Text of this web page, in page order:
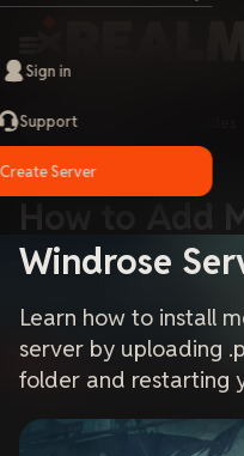
Sign in
Support
Create Server
How to Add
Windrose
Learn how to install
server by uploading
folder and restarting